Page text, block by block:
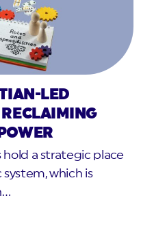
LED
a strategic place
which is